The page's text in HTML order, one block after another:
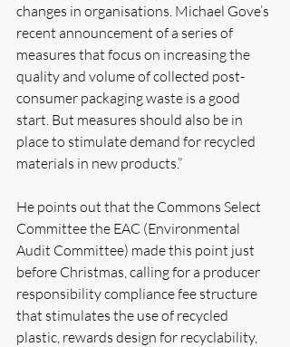
changes in organisations. Michael Gove’s
recent announcement of a series of
measures that focus on increasing the
quality and volume of collected post-
consumer packaging waste is a good
start. But measures should also be in
place to stimulate demand for recycled
materials in new products.”
He points out that the Commons Select
Committee the EAC (Environmental
Audit Committee) made this point just
before Christmas, calling for a producer
responsibility compliance fee structure
that stimulates the use of recycled
plastic, rewards design for recyclability,